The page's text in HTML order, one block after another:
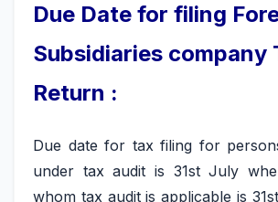
Due Date for filing
Subsidiaries company
Return :
Due date for tax filing for
under tax audit is 31st July
whom tax audit is applicable is